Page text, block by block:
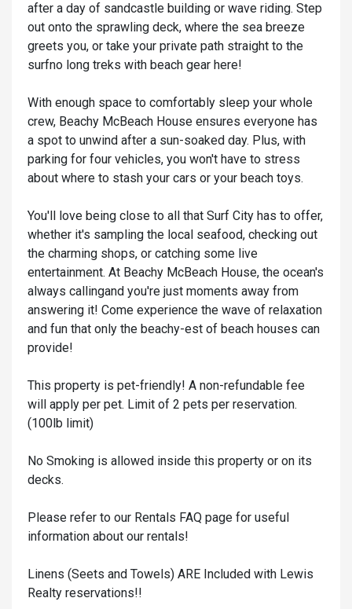
after a day of sandcastle building or wave riding. Step
out onto the sprawling deck, where the sea breeze
greets you, or take your private path straight to the
surfno long treks with beach gear here!
With enough space to comfortably sleep your whole
crew, Beachy McBeach House ensures everyone has
a spot to unwind after a sun-soaked day. Plus, with
parking for four vehicles, you won't have to stress
about where to stash your cars or your beach toys.
You'll love being close to all that Surf City has to offer,
whether it's sampling the local seafood, checking out
the charming shops, or catching some live
entertainment. At Beachy McBeach House, the ocean's
always callingand you're just moments away from
answering it! Come experience the wave of relaxation
and fun that only the beachy-est of beach houses can
provide!
This property is pet-friendly! A non-refundable fee
will apply per pet. Limit of 2 pets per reservation.
(100lb limit)
No Smoking is allowed inside this property or on its
decks.
Please refer to our Rentals FAQ page for useful
information about our rentals!
Linens (Seets and Towels) ARE Included with Lewis
Realty reservations!!